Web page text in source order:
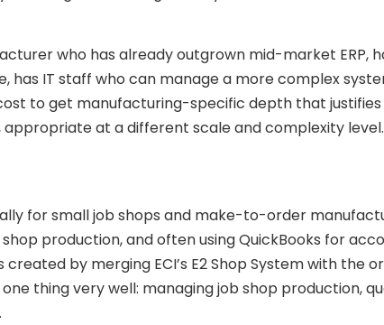
who has already outgrown mid-market ERP,
IT staff who can manage a more complex
to get manufacturing-specific depth that
at a different scale and complexity level.
for small job shops and make-to-order
production, and often using QuickBooks for
by merging ECI’s E2 Shop System with the
thing very well: managing job shop production,